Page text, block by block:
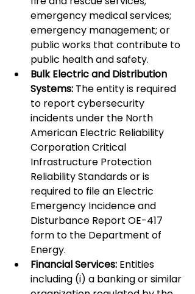
emergency medical services;
emergency management; or
public works that contribute to
public health and safety.
Bulk Electric and Distribution
Systems: The entity is required
to report cybersecurity
incidents under the North
American Electric Reliability
Corporation Critical
Infrastructure Protection
Reliability Standards or is
required to file an Electric
Emergency Incidence and
Disturbance Report OE-417
form to the Department of
Energy.
Financial Services: Entities
including (i) a banking or similar